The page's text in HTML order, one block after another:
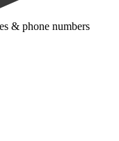
& phone numbers